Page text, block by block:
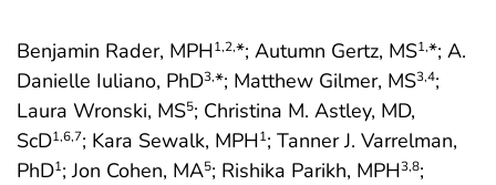
Benjamin Rader, MPH1,2,*; Autumn Gertz, MS1,*; A.
Danielle Iuliano, PhD3,*; Matthew Gilmer, MS3,4;
Laura Wronski, MS5; Christina M. Astley, MD,
ScD1,6,7; Kara Sewalk, MPH1; Tanner J. Varrelman,
PhD1; Jon Cohen, MA5; Rishika Parikh, MPH3,8;